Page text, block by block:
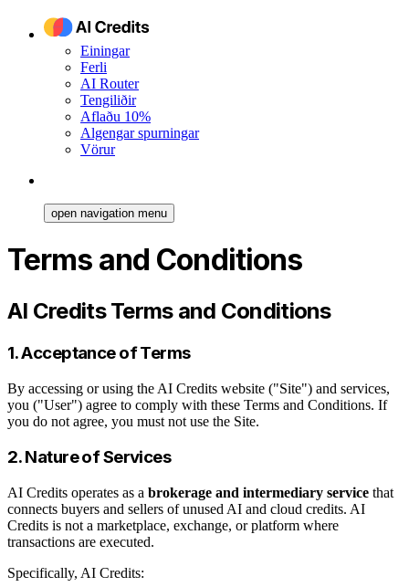
Einingar
Ferli
AI Router
Tengiliðir
Aflaðu 10%
Algengar spurningar
Vörur
open navigation menu
Terms and Conditions
AI Credits Terms and Conditions
1. Acceptance of Terms
By accessing or using the AI Credits website ("Site") and services,
you ("User") agree to comply with these Terms and Conditions. If
you do not agree, you must not use the Site.
2. Nature of Services
AI Credits operates as a brokerage and intermediary service that
connects buyers and sellers of unused AI and cloud credits. AI
Credits is not a marketplace, exchange, or platform where
transactions are executed.
Specifically, AI Credits: